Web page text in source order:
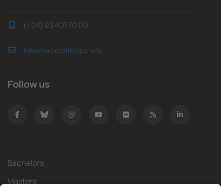
(+34) 93 401 70 00
informacio@fib.upc.edu
Follow us
Bachelors
Masters